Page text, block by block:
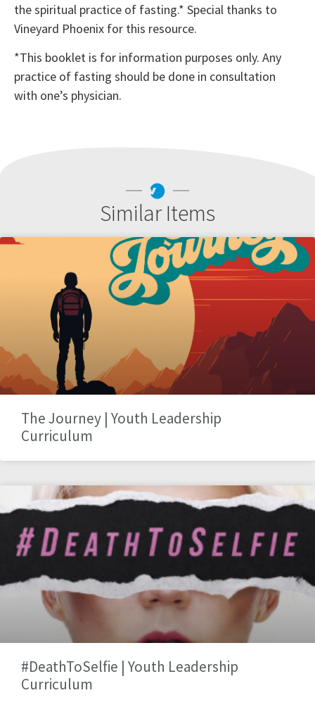
the spiritual practice of fasting.* Special thanks to
Vineyard Phoenix for this resource.
*This booklet is for information purposes only. Any
practice of fasting should be done in consultation
with one’s physician.
Similar Items
The Journey | Youth Leadership
Curriculum
#DeathToSelfie | Youth Leadership
Curriculum